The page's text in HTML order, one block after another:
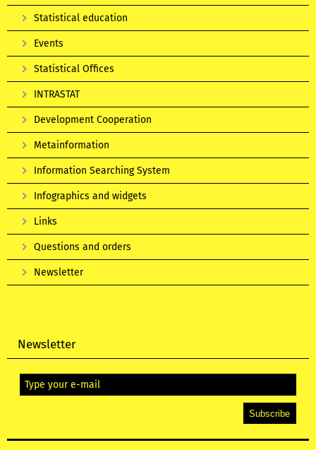
Statistical education
Events
Statistical Offices
INTRASTAT
Development Cooperation
Metainformation
Information Searching System
Infographics and widgets
Links
Questions and orders
Newsletter
Newsletter